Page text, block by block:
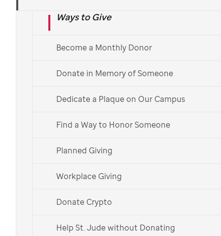
Ways to Give
Become a Monthly Donor
Donate in Memory of Someone
Dedicate a Plaque on Our Campus
Find a Way to Honor Someone
Planned Giving
Workplace Giving
Donate Crypto
Help St. Jude without Donating
Ensuring the accuracy of your information and
contact preferences center.
To update your name and contact information,
payment information, and update your Partner
Account.
What is My Supporter
Account?